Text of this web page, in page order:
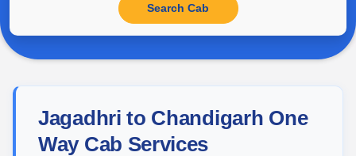
Jagadhri to Chandigarh One
Way Cab Services